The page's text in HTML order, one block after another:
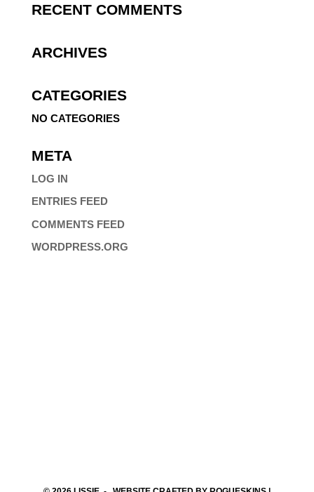
RECENT COMMENTS
ARCHIVES
CATEGORIES
NO CATEGORIES
META
LOG IN
ENTRIES FEED
COMMENTS FEED
WORDPRESS.ORG